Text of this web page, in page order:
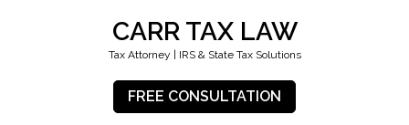
CARR TAX LAW
Tax Attorney | IRS & State Tax Solutions
FREE CONSULTATION